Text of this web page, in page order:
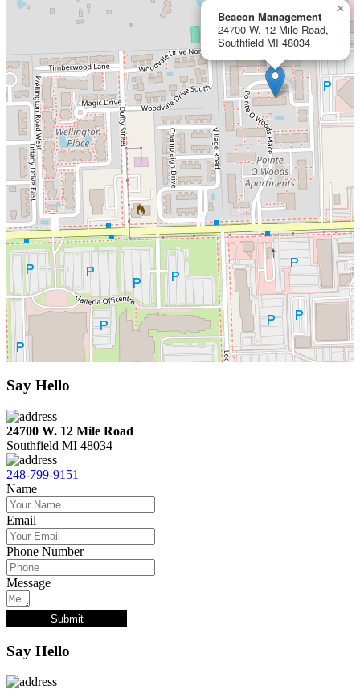
Beacon Management
24700 W. 12 Mile Road,
Southfield MI 48034
×
Say Hello
24700 W. 12 Mile Road
Southfield MI 48034
248-799-9151
Name
Email
Phone Number
Message
Submit
Say Hello